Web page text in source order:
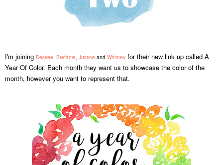
I'm joining Desiree Stefanie Justine and Whitney for their new link up called A
Year Of Color. Each month they want us to showcase the color of the
month, however you want to represent that.